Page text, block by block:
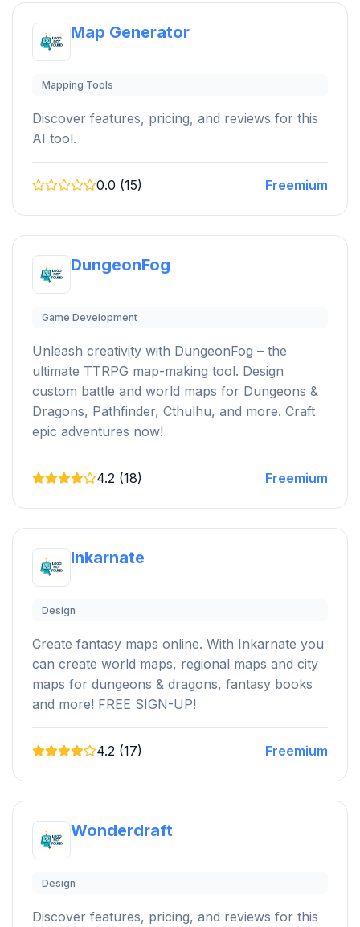
Map Generator
Mapping Tools
Discover features, pricing, and reviews for this
AI tool.
0.0 (15) Freemium
DungeonFog
Game Development
Unleash creativity with DungeonFog – the
ultimate TTRPG map-making tool. Design
custom battle and world maps for Dungeons &
Dragons, Pathfinder, Cthulhu, and more. Craft
epic adventures now!
4.2 (18) Freemium
Inkarnate
Design
Create fantasy maps online. With Inkarnate you
can create world maps, regional maps and city
maps for dungeons & dragons, fantasy books
and more! FREE SIGN-UP!
4.2 (17) Freemium
Wonderdraft
Design
Discover features, pricing, and reviews for this